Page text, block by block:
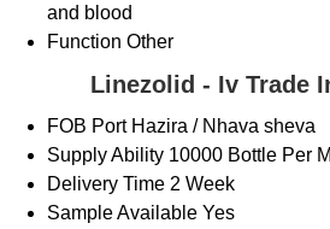
and blood
Function Other
Linezolid - Iv Trade
FOB Port Hazira / Nhava sheva
Supply Ability 10000 Bottle Per
Delivery Time 2 Week
Sample Available Yes